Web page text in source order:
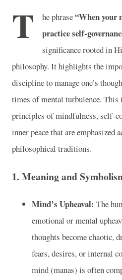
T he phrase“When your
practice self-
significance rooted in
philosophy. It highlights the
discipline to manage one’s
times of mental turbulence. This
principles of mindfulness, self-
inner peace that are emphasized
philosophical traditions.
1. Meaning and
Mind’s Upheaval: The
emotional or mental
thoughts become chaotic,
fears, desires, or internal
mind (manas) is often